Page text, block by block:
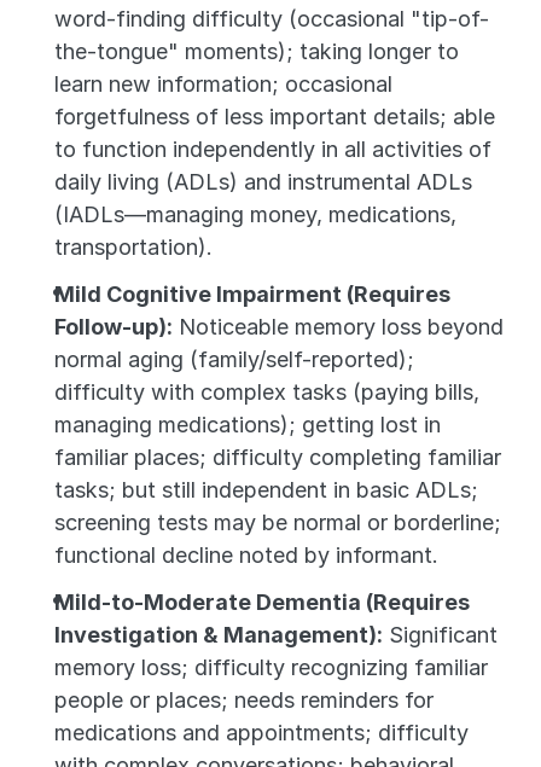
word-finding difficulty (occasional "tip-of-
the-tongue" moments); taking longer to
learn new information; occasional
forgetfulness of less important details; able
to function independently in all activities of
daily living (ADLs) and instrumental ADLs
(IADLs—managing money, medications,
transportation).
Mild Cognitive Impairment (Requires
Follow-up): Noticeable memory loss beyond
normal aging (family/self-reported);
difficulty with complex tasks (paying bills,
managing medications); getting lost in
familiar places; difficulty completing familiar
tasks; but still independent in basic ADLs;
screening tests may be normal or borderline;
functional decline noted by informant.
Mild-to-Moderate Dementia (Requires
Investigation & Management): Significant
memory loss; difficulty recognizing familiar
people or places; needs reminders for
medications and appointments; difficulty